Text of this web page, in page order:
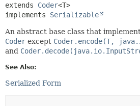
extends Coder<T>
implements Serializable
An abstract base class that
Coder except Coder.encode(T,
and
See Also:
Serialized Form